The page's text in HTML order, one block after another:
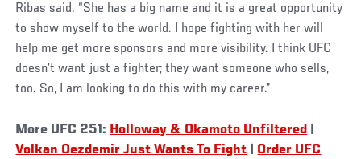
Ribas said. “She has a big name and it is a great opportunity
to show myself to the world. I hope fighting with her will
help me get more sponsors and more visibility. I think UFC
doesn’t want just a fighter; they want someone who sells,
too. So, I am looking to do this with my career.”
More UFC 251: Holloway & Okamoto Unfiltered
Volkan Oezdemir Just Wants To Fight
Order UFC